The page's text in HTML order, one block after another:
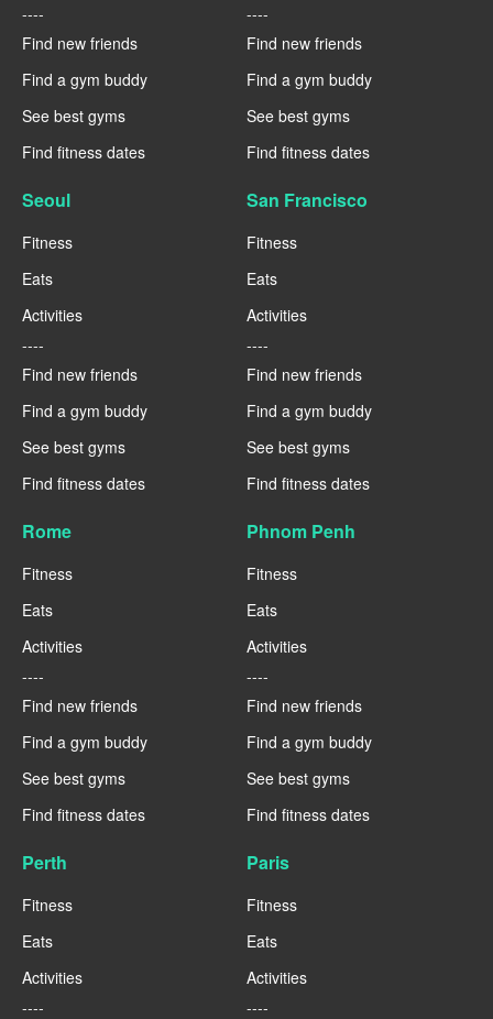
----
Find new friends
Find a gym buddy
See best gyms
Find fitness dates
----
Find new friends
Find a gym buddy
See best gyms
Find fitness dates
Seoul
Fitness
Eats
Activities
----
Find new friends
Find a gym buddy
See best gyms
Find fitness dates
San Francisco
Fitness
Eats
Activities
----
Find new friends
Find a gym buddy
See best gyms
Find fitness dates
Rome
Fitness
Eats
Activities
----
Find new friends
Find a gym buddy
See best gyms
Find fitness dates
Phnom Penh
Fitness
Eats
Activities
----
Find new friends
Find a gym buddy
See best gyms
Find fitness dates
Perth
Fitness
Eats
Activities
----
Paris
Fitness
Eats
Activities
----